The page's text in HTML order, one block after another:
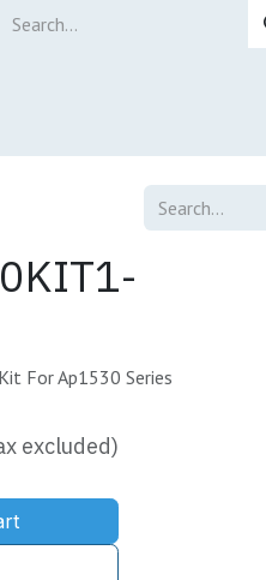
For Ap1530 Series
excluded)